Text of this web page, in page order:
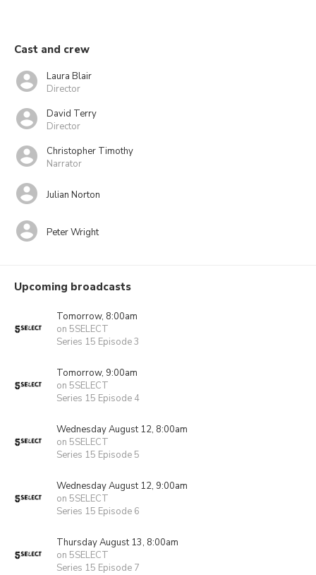
Cast and crew
Laura Blair
Director
David Terry
Director
Christopher Timothy
Narrator
Julian Norton
Peter Wright
Upcoming broadcasts
Tomorrow, 8:00am
on 5SELECT
Series 15 Episode 3
Tomorrow, 9:00am
on 5SELECT
Series 15 Episode 4
Wednesday August 12, 8:00am
on 5SELECT
Series 15 Episode 5
Wednesday August 12, 9:00am
on 5SELECT
Series 15 Episode 6
Thursday August 13, 8:00am
on 5SELECT
Series 15 Episode 7